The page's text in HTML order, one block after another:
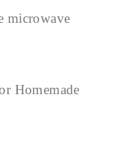
microwave
Homemade